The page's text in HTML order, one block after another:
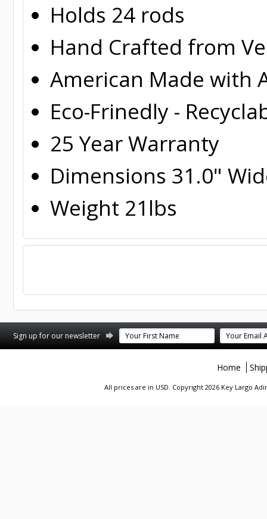
Holds 24 rods
Hand Crafted from
American Made with
Eco-Frinedly -
25 Year Warranty
Dimensions 31.0"
Weight 21lbs
Sign up for our newsletter
Home
All prices are in USD. Copyright 2026 Key Largo